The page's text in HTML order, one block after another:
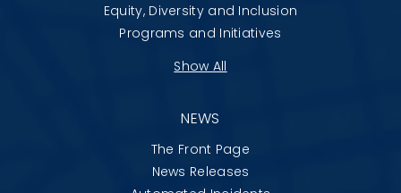
Equity, Diversity and Inclusion
Programs and Initiatives
Show All
NEWS
The Front Page
News Releases